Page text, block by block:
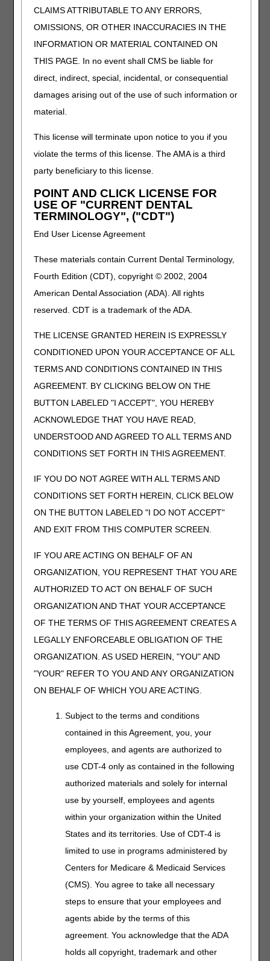
CLAIMS ATTRIBUTABLE TO ANY ERRORS,
OMISSIONS, OR OTHER INACCURACIES IN THE
INFORMATION OR MATERIAL CONTAINED ON
THIS PAGE. In no event shall CMS be liable for
direct, indirect, special, incidental, or consequential
damages arising out of the use of such information or
material.
This license will terminate upon notice to you if you
violate the terms of this license. The AMA is a third
party beneficiary to this license.
POINT AND CLICK LICENSE FOR
USE OF "CURRENT DENTAL
TERMINOLOGY", ("CDT")
End User License Agreement
These materials contain Current Dental Terminology,
Fourth Edition (CDT), copyright © 2002, 2004
American Dental Association (ADA). All rights
reserved. CDT is a trademark of the ADA.
THE LICENSE GRANTED HEREIN IS EXPRESSLY
CONDITIONED UPON YOUR ACCEPTANCE OF ALL
TERMS AND CONDITIONS CONTAINED IN THIS
AGREEMENT. BY CLICKING BELOW ON THE
BUTTON LABELED "I ACCEPT", YOU HEREBY
ACKNOWLEDGE THAT YOU HAVE READ,
UNDERSTOOD AND AGREED TO ALL TERMS AND
CONDITIONS SET FORTH IN THIS AGREEMENT.
IF YOU DO NOT AGREE WITH ALL TERMS AND
CONDITIONS SET FORTH HEREIN, CLICK BELOW
ON THE BUTTON LABELED "I DO NOT ACCEPT"
AND EXIT FROM THIS COMPUTER SCREEN.
IF YOU ARE ACTING ON BEHALF OF AN
ORGANIZATION, YOU REPRESENT THAT YOU ARE
AUTHORIZED TO ACT ON BEHALF OF SUCH
ORGANIZATION AND THAT YOUR ACCEPTANCE
OF THE TERMS OF THIS AGREEMENT CREATES A
LEGALLY ENFORCEABLE OBLIGATION OF THE
ORGANIZATION. AS USED HEREIN, "YOU" AND
"YOUR" REFER TO YOU AND ANY ORGANIZATION
ON BEHALF OF WHICH YOU ARE ACTING.
Subject to the terms and conditions
contained in this Agreement, you, your
employees, and agents are authorized to
use CDT-4 only as contained in the following
authorized materials and solely for internal
use by yourself, employees and agents
within your organization within the United
States and its territories. Use of CDT-4 is
limited to use in programs administered by
Centers for Medicare & Medicaid Services
(CMS). You agree to take all necessary
steps to ensure that your employees and
agents abide by the terms of this
agreement. You acknowledge that the ADA
holds all copyright, trademark and other
the patient's objective and subjective responses to
the exercise therapy. While the supervising physician
may not personally orchestrate each change in the
exercise sessions in his or her periodic reviews of the
patient's progress.
Cardiac risk factor modification, including education,
patient's individual needs.
The plan of care prescribed and signed by the physician
modification will be addressed, which risk factors are
important to this particular patient (cholesterol lowering for
example, or sedentary life-style, or tobacco use) and
directing education, counseling and behavioral
demonstrating how such risk factors were addressed with
concurrent notes, signed and dated by the appropriate
of paper with the patient's name, and "elliptical" with an
attached ECG strip and a physician's signature at the
inadequate documentation. Another example of
inadequate documentation is a form signed and dated
be an order to address education; for example, "please
work on tobacco cessation, lipid management and weight
control." There should also be a progress note discussing
who does the intervention.
present.
must be on staff and personally conduct the psychosocial
assessment. Although a psychologist or psychiatrist may
conduct this assessment, other acceptable methods of
depression screening, accompanied bythephysician's
method used to conduct the psychosocial assessment,
documentation is expected to include the signature and
date of thehealth care professional who conducted the
signature and date of the physician who utilizedthe
results of the recognized screening toolto prepare the
plan of care. A note stating a standardized test was done
psychosocial assessment.
This refers to the need for the program to show the
interventions/services did or did not result in some benefit
to the patient. For example, if the goal was to lose one
pound a week, there should be notation in the file of the
beginning weight was 230 pounds and the weight after 4
weeks was 232 pounds and the goal was not met. Or the
goal was for the patient to be able to walk for 30 minutes
on the treadmill at 2 miles per hour daily without chest pain
or undue shortness of breath and the goal was met or not
met. If the goal was not met, it is prudent to include what
modifications were made to the care plan to address the
failure. Like all such notes, it must be signed and dated by
the person doing the assessment, with his or her
credentials, on the day the assessment is done.
an individualized treatment plan detailing how components
are utilized for each patient. The individualized treatment
plan must be established, reviewed and signed by a
physician every 30 days.